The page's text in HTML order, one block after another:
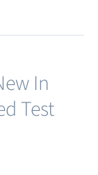
In
Test